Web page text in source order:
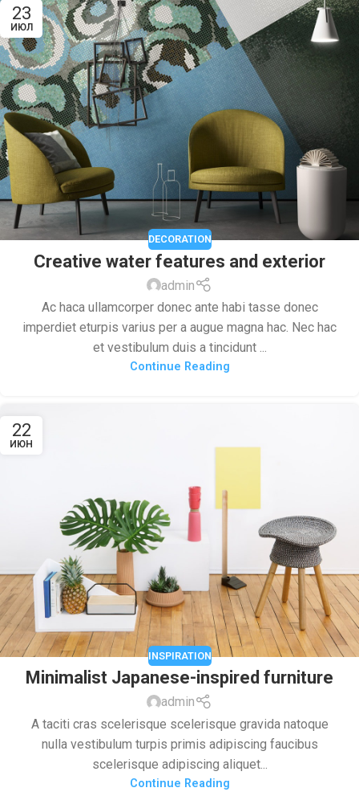
23
ИЮЛ
DECORATION
Creative water features and exterior
admin
Ac haca ullamcorper donec ante habi tasse donec
imperdiet eturpis varius per a augue magna hac. Nec hac
et vestibulum duis a tincidunt ...
Continue Reading
22
ИЮН
INSPIRATION
Minimalist Japanese-inspired furniture
admin
A taciti cras scelerisque scelerisque gravida natoque
nulla vestibulum turpis primis adipiscing faucibus
scelerisque adipiscing aliquet...
Continue Reading